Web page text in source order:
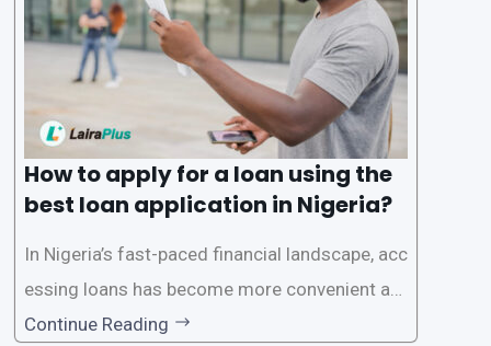
ecific eligibility
How to apply for a loan using the
best loan application in Nigeria?
In Nigeria’s fast-paced financial landscape, acc
essing loans has become more convenient an
d accessible than ever, thanks to innovative fin
Continue Reading